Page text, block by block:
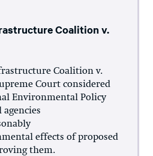
Coalition v.
Coalition v.
Court considered
Environmental Policy
effects of proposed
them.